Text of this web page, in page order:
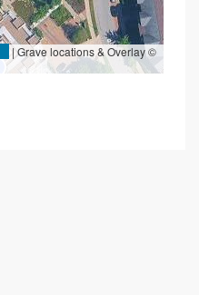
(link| Grave locations & Overlay ©